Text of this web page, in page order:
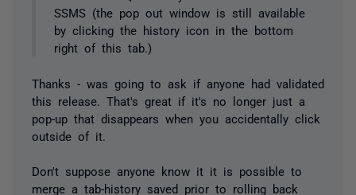
SSMS (the pop out window is still available
by clicking the history icon in the bottom
right of this tab.)
Thanks - was going to ask if anyone had validated
this release. That's great if it's no longer just a
pop-up that disappears when you accidentally click
outside of it.
Don't suppose anyone know it it is possible to
merge a tab-history saved prior to rolling back